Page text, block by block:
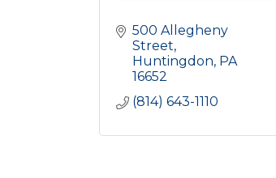
500 Allegheny
Street
Huntingdon PA
16652
(814) 643-1110